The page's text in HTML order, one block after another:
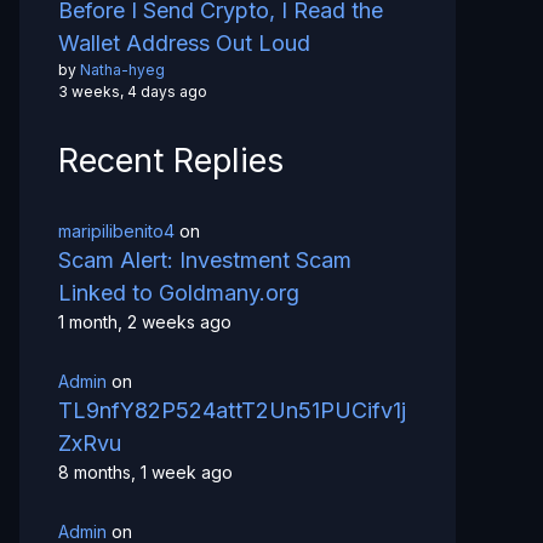
Before I Send Crypto, I Read the
Wallet Address Out Loud
by Natha-hyeg
3 weeks, 4 days ago
Recent Replies
maripilibenito4 on
Scam Alert: Investment Scam
Linked to Goldmany.org
1 month, 2 weeks ago
Admin on
TL9nfY82P524attT2Un51PUCifv1j
ZxRvu
8 months, 1 week ago
Admin on